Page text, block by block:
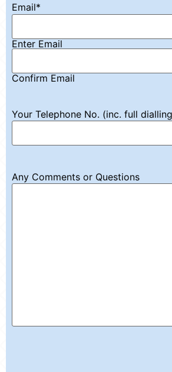
Email*
Enter Email
Confirm Email
Your Telephone No. (inc. full
Any Comments or Questions